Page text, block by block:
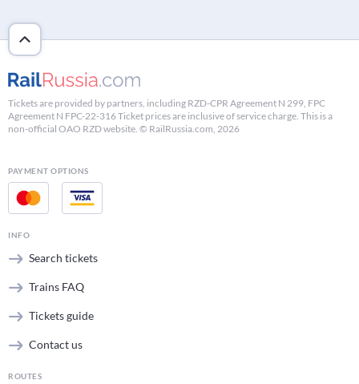
Tickets are provided by partners, including RZD-CPR Agreement N 299, FPC
Agreement N FPC-22-316 Ticket prices are inclusive of service charge. This is a
non-official OAO RZD website. © RailRussia.com, 2026
PAYMENT OPTIONS
INFO
Search tickets
Trains FAQ
Tickets guide
Contact us
ROUTES